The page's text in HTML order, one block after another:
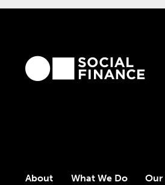
About What We Do Our